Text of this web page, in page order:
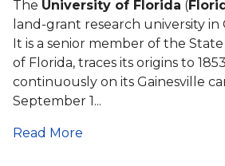
The University of Florida (
land-grant research university in
It is a senior member of the
of Florida, traces its origins to
continuously on its Gainesville
September 1...
Read More